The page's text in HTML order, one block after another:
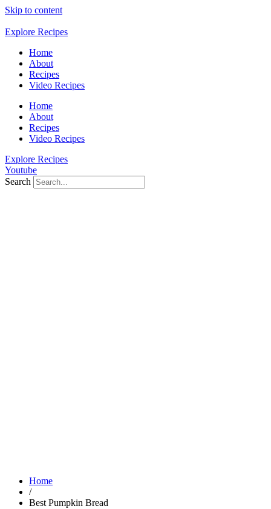
Skip to content
Explore Recipes
Home
About
Recipes
Video Recipes
Home
About
Recipes
Video Recipes
Explore Recipes
Youtube
Search
Home
/
Best Pumpkin Bread